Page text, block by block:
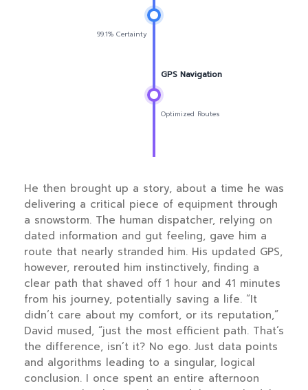
99.1% Certainty
GPS Navigation
Optimized Routes
He then brought up a story, about a time he was
delivering a critical piece of equipment through
a snowstorm. The human dispatcher, relying on
dated information and gut feeling, gave him a
route that nearly stranded him. His updated GPS,
however, rerouted him instinctively, finding a
clear path that shaved off 1 hour and 41 minutes
from his journey, potentially saving a life. “It
didn’t care about my comfort, or its reputation,”
David mused, “just the most efficient path. That’s
the difference, isn’t it? No ego. Just data points
and algorithms leading to a singular, logical
conclusion. I once spent an entire afternoon